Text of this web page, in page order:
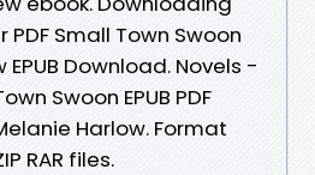
Small Town Swoon
Download. Novels -
Swoon EPUB PDF
Harlow. Format
RAR files.